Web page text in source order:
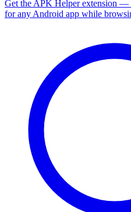
Get the APK Helper extension
for any Android app while